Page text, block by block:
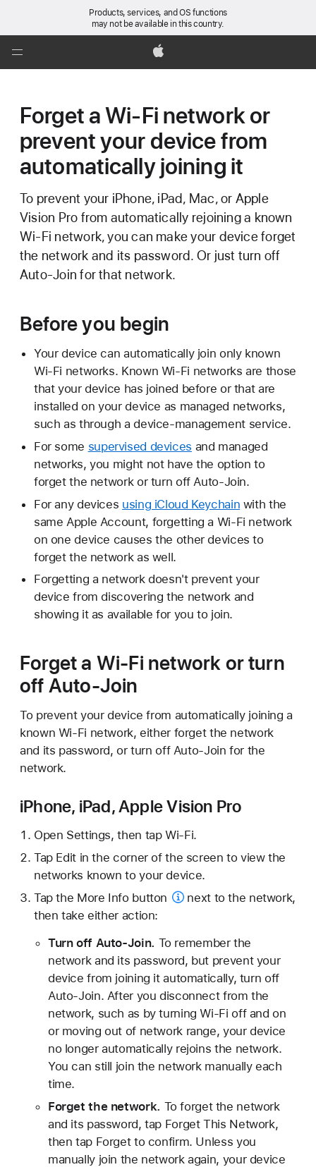
Products, services, and OS functions
may not be available in this country.
Apple
Forget a Wi-Fi network or
prevent your device from
automatically joining it
To prevent your iPhone, iPad, Mac, or Apple
Vision Pro from automatically rejoining a known
Wi-Fi network, you can make your device forget
the network and its password. Or just turn off
Auto-Join for that network.
Before you begin
Your device can automatically join only known
Wi-Fi networks. Known Wi-Fi networks are those
that your device has joined before or that are
installed on your device as managed networks,
such as through a device-management service.
For some supervised devices and managed
networks, you might not have the option to
forget the network or turn off Auto-Join.
For any devices using iCloud Keychain with the
same Apple Account, forgetting a Wi-Fi network
on one device causes the other devices to
forget the network as well.
Forgetting a network doesn't prevent your
device from discovering the network and
showing it as available for you to join.
Forget a Wi-Fi network or turn
off Auto-Join
To prevent your device from automatically joining a
known Wi-Fi network, either forget the network
and its password, or turn off Auto-Join for the
network.
iPhone, iPad, Apple Vision Pro
Open Settings, then tap Wi-Fi.
Tap Edit in the corner of the screen to view the
networks known to your device.
Tap the More Info button
next to the network,
then take either action:
Turn off Auto-Join. To remember the
network and its password, but prevent your
device from joining it automatically, turn off
Auto-Join. After you disconnect from the
network, such as by turning Wi-Fi off and on
or moving out of network range, your device
no longer automatically rejoins the network.
You can still join the network manually each
time.
Forget the network. To forget the network
and its password, tap Forget This Network,
then tap Forget to confirm. Unless you
manually join the network again, your device